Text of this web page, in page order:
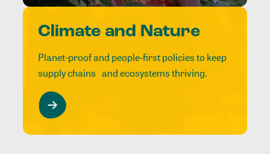
Climate and Nature
Planet-proof and people-first policies to keep
supply chains and ecosystems thriving.